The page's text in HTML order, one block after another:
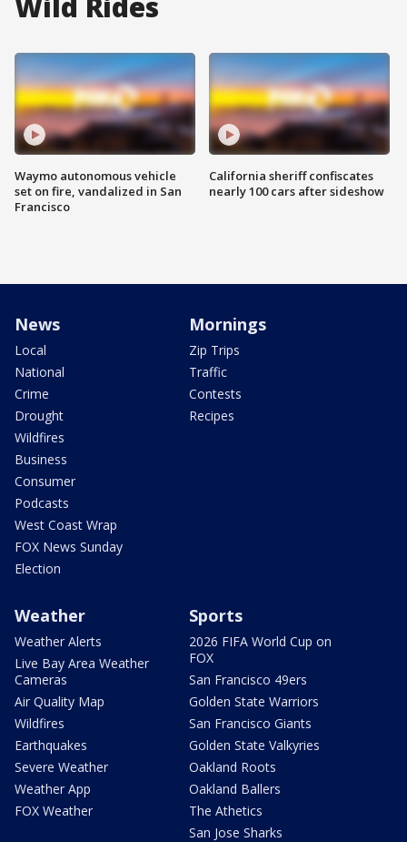
Waymo autonomous vehicle
set on fire, vandalized in San
Francisco
California sheriff confiscates
nearly 100 cars after sideshow
News
Local
National
Crime
Drought
Wildfires
Business
Consumer
Podcasts
West Coast Wrap
FOX News Sunday
Election
Mornings
Zip Trips
Traffic
Contests
Recipes
Weather
Weather Alerts
Live Bay Area Weather
Cameras
Air Quality Map
Wildfires
Earthquakes
Severe Weather
Weather App
FOX Weather
Sports
2026 FIFA World Cup on
FOX
San Francisco 49ers
Golden State Warriors
San Francisco Giants
Golden State Valkyries
Oakland Roots
Oakland Ballers
The Athetics
San Jose Sharks